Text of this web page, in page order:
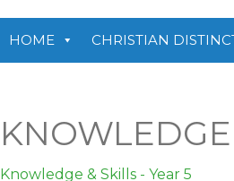
HOME CHRISTIAN
Knowledge & Skills - Year 5